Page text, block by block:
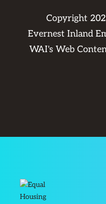
Copyright
Evernest Inland
WAI's Web